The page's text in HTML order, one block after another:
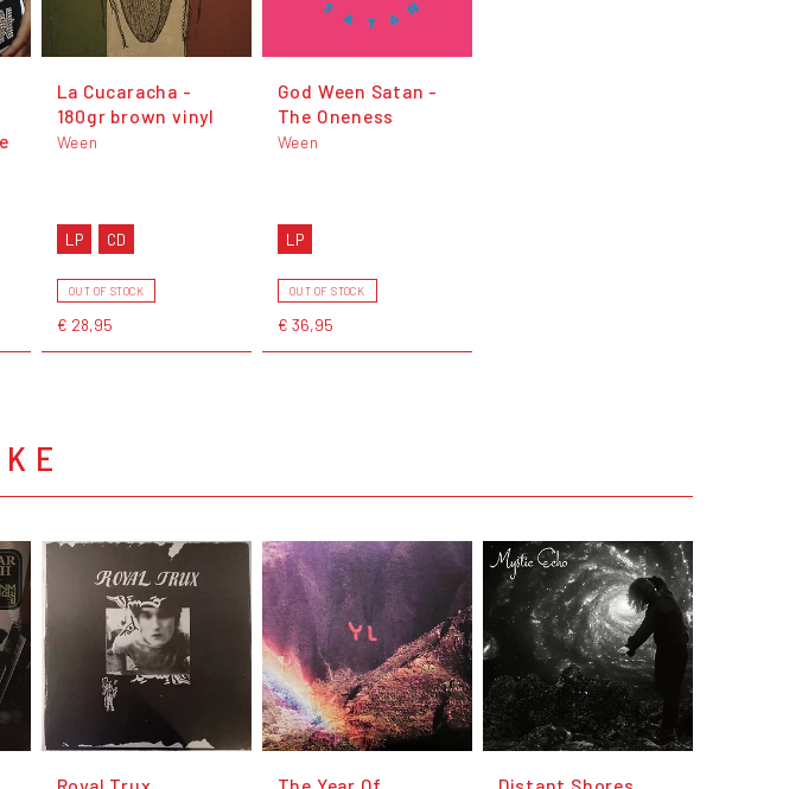
La Cucaracha -
180gr brown vinyl
Ween
LP CD
OUT OF STOCK
€ 28,95
God Ween Satan -
The Oneness
Ween
LP
OUT OF STOCK
€ 36,95